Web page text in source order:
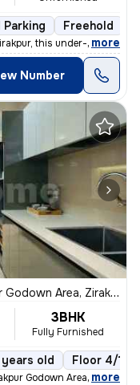
Parking Freehold
this under-constru
, more
Number
Area, Zirakpur
3BHK
Fully Furnished
years old Floor 4/10
Godown Area is a ready
, more